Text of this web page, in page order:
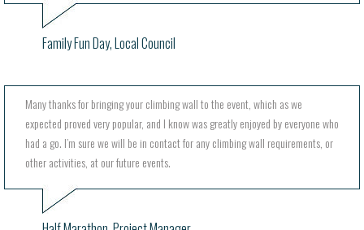
Family Fun Day, Local Council
Many thanks for bringing your climbing wall to the event, which as we
expected proved very popular, and I know was greatly enjoyed by everyone who
had a go. I’m sure we will be in contact for any climbing wall requirements, or
other activities, at our future events.